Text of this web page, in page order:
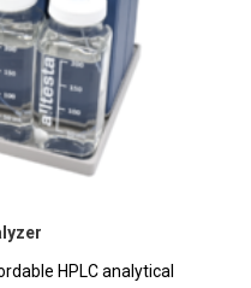
HPLC analytical